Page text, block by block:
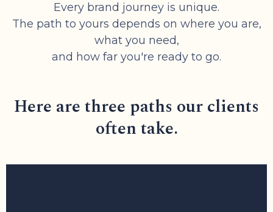
Every brand journey is unique.
The path to yours depends on where you are,
what you need,
and how far you're ready to go.
Here are three paths our clients
often take.